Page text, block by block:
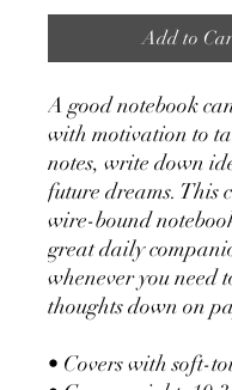
Add to
A good notebook
with motivation to
notes, write down
future dreams. This
wire-bound
great daily
whenever you need
thoughts down on
• Covers with soft-